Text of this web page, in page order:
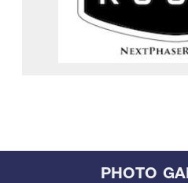
PHOTO